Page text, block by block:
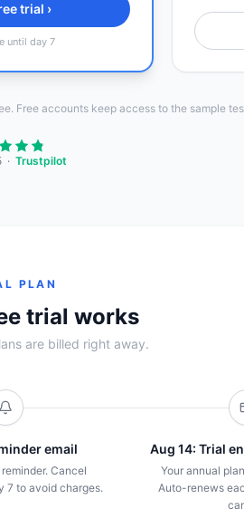
trial ›
until day 7
Free accounts keep access to the sample
· Trustpilot
PLAN
trial works
are billed right away.
email
Cancel
7 to avoid charges.
Aug 14: Trial
Your annual
Auto-renews